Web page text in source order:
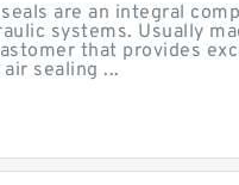
are an integral
systems. Usually
that provides
sealing ...